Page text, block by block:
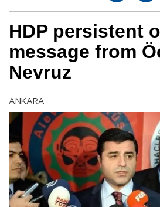
HDP persistent
message from
Nevruz
ANKARA